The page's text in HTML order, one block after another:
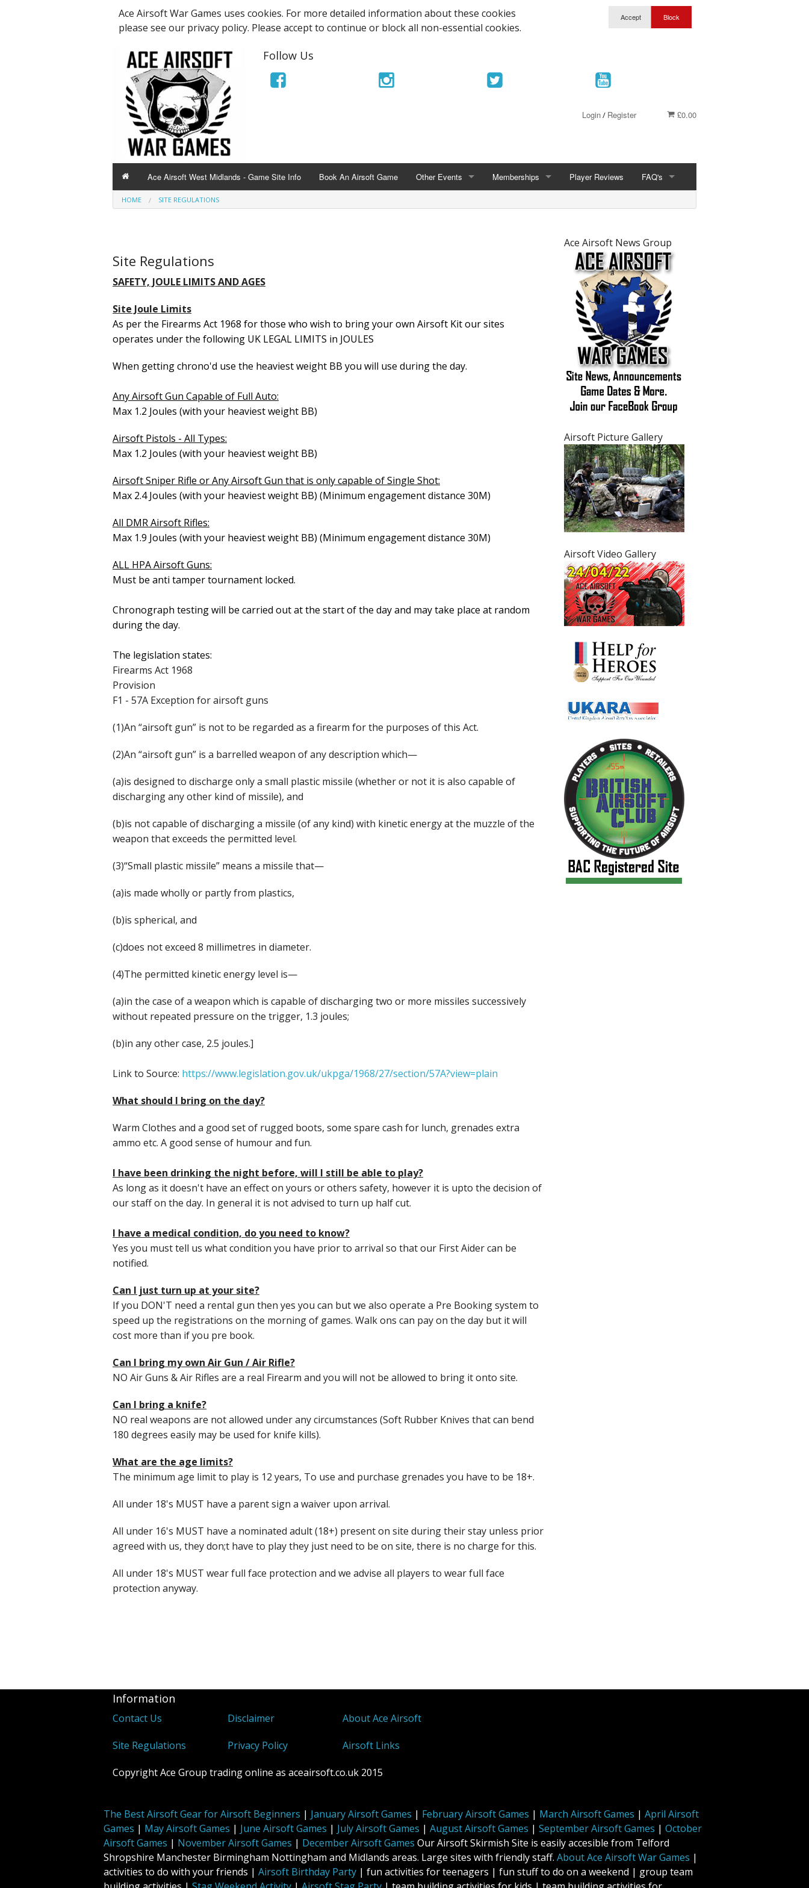
Ace Airsoft War Games uses cookies. For more detailed information about these cookies
please see our privacy policy. Please accept to continue or block all non-essential cookies.
Follow Us
£0.00
Login/ Register
Ace Airsoft West Midlands - Game Site Info Book An Airsoft Game Other Events Memberships
Ace Airsoft Wolverhampton Discount Club Membership
Player Reviews FAQ's
Site Joule Limits & Site Rules
Purchasing Airsoft Guns FAQ's
Airsoft General FAQ's
HOME SITE REGULATIONS
Site Regulations
SAFETY, JOULE LIMITS AND AGES
Site Joule Limits
As per the Firearms Act 1968 for those who wish to bring your own Airsoft Kit our sites
operates under the following UK LEGAL LIMITS in JOULES
When getting chrono'd use the heaviest weight BB you will use during the day.
Any Airsoft Gun Capable of Full Auto:
Max 1.2 Joules (with your heaviest weight BB)
Airsoft Pistols - All Types:
Max 1.2 Joules (with your heaviest weight BB)
Airsoft Sniper Rifle or Any Airsoft Gun that is only capable of Single Shot:
Max 2.4 Joules (with your heaviest weight BB) (Minimum engagement distance 30M)
All DMR Airsoft Rifles:
Max 1.9 Joules (with your heaviest weight BB) (Minimum engagement distance 30M)
ALL HPA Airsoft Guns:
Must be anti tamper tournament locked.
Chronograph testing will be carried out at the start of the day and may take place at random
during the day.
The legislation states:
Firearms Act 1968
Provision
F1 - 57A Exception for airsoft guns
(1)An “airsoft gun” is not to be regarded as a firearm for the purposes of this Act.
(2)An “airsoft gun” is a barrelled weapon of any description which—
(a)is designed to discharge only a small plastic missile (whether or not it is also capable of
discharging any other kind of missile), and
(b)is not capable of discharging a missile (of any kind) with kinetic energy at the muzzle of the
weapon that exceeds the permitted level.
(3)“Small plastic missile” means a missile that—
(a)is made wholly or partly from plastics,
(b)is spherical, and
(c)does not exceed 8 millimetres in diameter.
(4)The permitted kinetic energy level is—
(a)in the case of a weapon which is capable of discharging two or more missiles successively
without repeated pressure on the trigger, 1.3 joules;
(b)in any other case, 2.5 joules.]
Link to Source: https://www.legislation.gov.uk/ukpga/1968/27/section/57A?view=plain
What should I bring on the day?
Warm Clothes and a good set of rugged boots, some spare cash for lunch, grenades extra
ammo etc. A good sense of humour and fun.
I have been drinking the night before, will I still be able to play?
As long as it doesn't have an effect on yours or others safety, however it is upto the decision of
our staff on the day. In general it is not advised to turn up half cut.
I have a medical condition, do you need to know?
Yes you must tell us what condition you have prior to arrival so that our First Aider can be
notified.
Can I just turn up at your site?
If you DON'T need a rental gun then yes you can but we also operate a Pre Booking system to
speed up the registrations on the morning of games. Walk ons can pay on the day but it will
cost more than if you pre book.
Can I bring my own Air Gun / Air Rifle?
NO Air Guns & Air Rifles are a real Firearm and you will not be allowed to bring it onto site.
Can I bring a knife?
NO real weapons are not allowed under any circumstances (Soft Rubber Knives that can bend
180 degrees easily may be used for knife kills).
What are the age limits?
The minimum age limit to play is 12 years, To use and purchase grenades you have to be 18+.
All under 18's MUST have a parent sign a waiver upon arrival.
All under 16's MUST have a nominated adult (18+) present on site during their stay unless prior
agreed with us, they don;t have to play they just need to be on site, there is no charge for this.
All under 18's MUST wear full face protection and we advise all players to wear full face
protection anyway.
Ace Airsoft News Group
Airsoft Picture Gallery
Airsoft Video Gallery
Information
Contact Us Disclaimer About Ace Airsoft
Site Regulations Privacy Policy Airsoft Links
Copyright Ace Group trading online as aceairsoft.co.uk 2015
The Best Airsoft Gear for Airsoft Beginners | January Airsoft Games | February Airsoft Games | March Airsoft Games | April Airsoft
Games | May Airsoft Games | June Airsoft Games | July Airsoft Games | August Airsoft Games | September Airsoft Games | October
Airsoft Games | November Airsoft Games | December Airsoft Games Our Airsoft Skirmish Site is easily accesible from Telford
Shropshire Manchester Birmingham Nottingham and Midlands areas. Large sites with friendly staff. About Ace Airsoft War Games |
activities to do with your friends | Airsoft Birthday Party | fun activities for teenagers | fun stuff to do on a weekend | group team